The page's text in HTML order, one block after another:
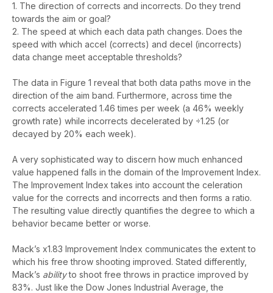
1. The direction of corrects and incorrects. Do they trend
towards the aim or goal?
2. The speed at which each data path changes. Does the
speed with which accel (corrects) and decel (incorrects)
data change meet acceptable thresholds?
The data in Figure 1 reveal that both data paths move in the
direction of the aim band. Furthermore, across time the
corrects accelerated 1.46 times per week (a 46% weekly
growth rate) while incorrects decelerated by ÷1.25 (or
decayed by 20% each week).
A very sophisticated way to discern how much enhanced
value happened falls in the domain of the Improvement Index.
The Improvement Index takes into account the celeration
value for the corrects and incorrects and then forms a ratio.
The resulting value directly quantifies the degree to which a
behavior became better or worse.
Mack’s x1.83 Improvement Index communicates the extent to
which his free throw shooting improved. Stated differently,
Mack’s abilityto shoot free throws in practice improved by
83%. Just like the Dow Jones Industrial Average, the